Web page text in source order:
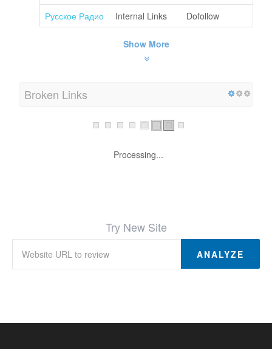
Русское Радио
Internal Links Dofollow
Show More
Broken Links
Processing...
Try New Site
ANALYZE